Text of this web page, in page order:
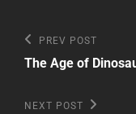
Post
navigation
Previous
Post
PREV POST
The Age of
Next
NEXT POST